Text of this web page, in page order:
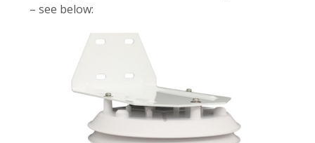
– see below: